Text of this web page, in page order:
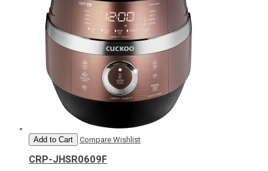
Add to Cart Compare Wishlist
CRP-JHSR0609F